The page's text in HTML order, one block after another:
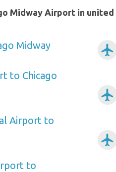
Midway Airport in
Midway
to Chicago
Airport to
to
airplanemode_active
airplanemode_active
airplanemode_active